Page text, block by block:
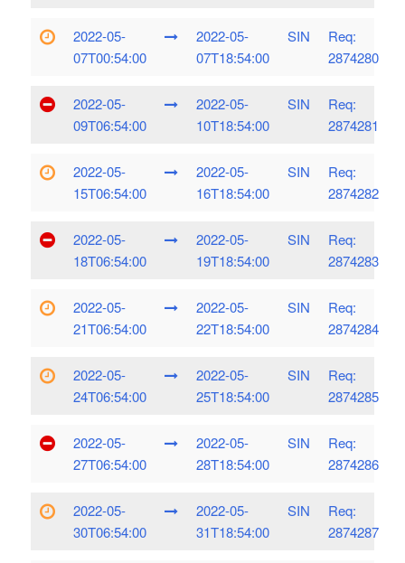
2022-05-
07T00:54:00
2022-05-
07T18:54:00
SIN
Req:
2874280
2022-05-
09T06:54:00
2022-05-
10T18:54:00
SIN
Req:
2874281
2022-05-
15T06:54:00
2022-05-
16T18:54:00
SIN
Req:
2874282
2022-05-
18T06:54:00
2022-05-
19T18:54:00
SIN
Req:
2874283
2022-05-
21T06:54:00
2022-05-
22T18:54:00
SIN
Req:
2874284
2022-05-
24T06:54:00
2022-05-
25T18:54:00
SIN
Req:
2874285
2022-05-
27T06:54:00
2022-05-
28T18:54:00
SIN
Req:
2874286
2022-05-
30T06:54:00
2022-05-
31T18:54:00
SIN
Req:
2874287